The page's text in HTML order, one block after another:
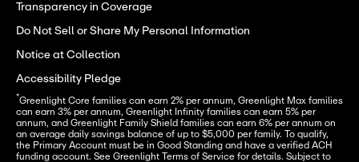
Transparency in Coverage
Do Not Sell or Share My Personal Information
Notice at Collection
Accessibility Pledge
*Greenlight Core families can earn 2% per annum, Greenlight Max families
can earn 3% per annum, Greenlight Infinity families can earn 5% per
annum, and Greenlight Family Shield families can earn 6% per annum on
an average daily savings balance of up to $5,000 per family. To qualify,
the Primary Account must be in Good Standing and have a verified ACH
funding account. See Greenlight Terms of Service for details. Subject to